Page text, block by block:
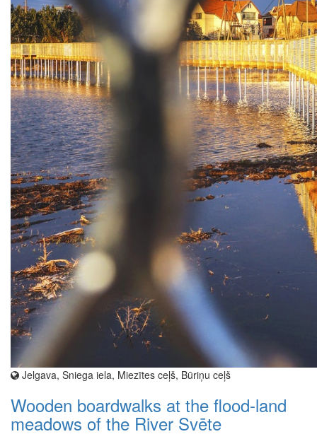
Jelgava, Sniega iela, Miezītes ceļš, Būriņu ceļš
Wooden boardwalks at the flood-land
meadows of the River Svēte